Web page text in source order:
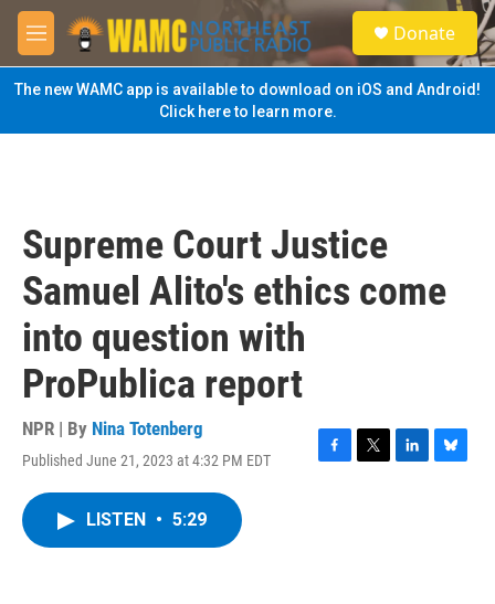
Skip to main content
M
e
n
u
S
e
a
Donate
The new WAMC app is available to download on iOS and Android!
Click here to learn more.
Supreme Court Justice
Samuel Alito's ethics come
into question with
ProPublica report
NPR | By Nina Totenberg
Published June 21, 2023 at 4:32 PM EDT
F
T
L
B
LISTEN • 5:29